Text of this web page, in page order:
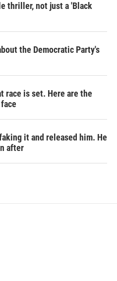
thriller, not just a 'Black
the Democratic Party's
race is set. Here are the
it and released him. He
after